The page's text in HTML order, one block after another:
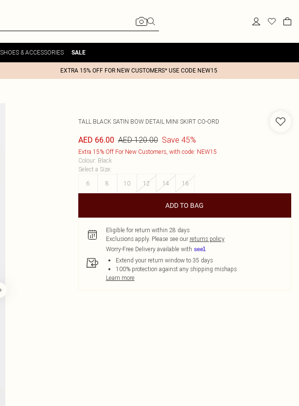
SHOES & ACCESSORIES SALE
EXTRA 15% OFF FOR NEW CUSTOMERS* USE CODE NEW15
TALL BLACK SATIN BOW DETAIL MINI SKIRT CO-ORD
AED 66.00 AED 120.00 Save 45%
Extra 15% Off For New Customers, with code: NEW15
Colour: Black
Select a Size:
6
8 10 12 14 16
ADD TO BAG
Eligible for return within 28 days
Exclusions apply. Please see our returns policy
Worry-Free Delivery available with
Extend your return window to 35 days
100% protection against any shipping mishaps
Learn more